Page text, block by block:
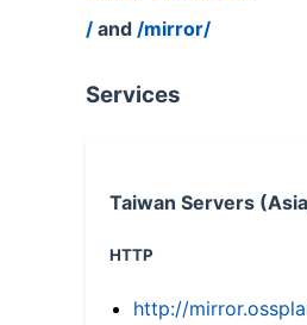
/ and /mirror/
Services
Taiwan Servers
HTTP
http://